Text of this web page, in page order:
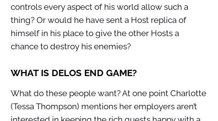
controls every aspect of his world allow such a
thing? Or would he have sent a Host replica of
himself in his place to give the other Hosts a
chance to destroy his enemies?
WHAT IS DELOS END GAME?
What do these people want? At one point Charlotte
(Tessa Thompson) mentions her employers aren’t